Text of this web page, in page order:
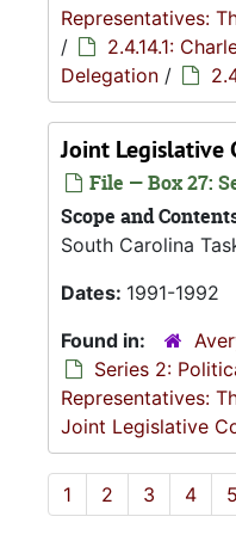
Representatives:
/
2.4.14.1:
Delegation /
Joint Legislative
File — Box 27:
Scope and
South Carolina
Dates: 1991-1992
Found in:
Series 2:
Representatives:
Joint Legislative
1 2 3 4 5